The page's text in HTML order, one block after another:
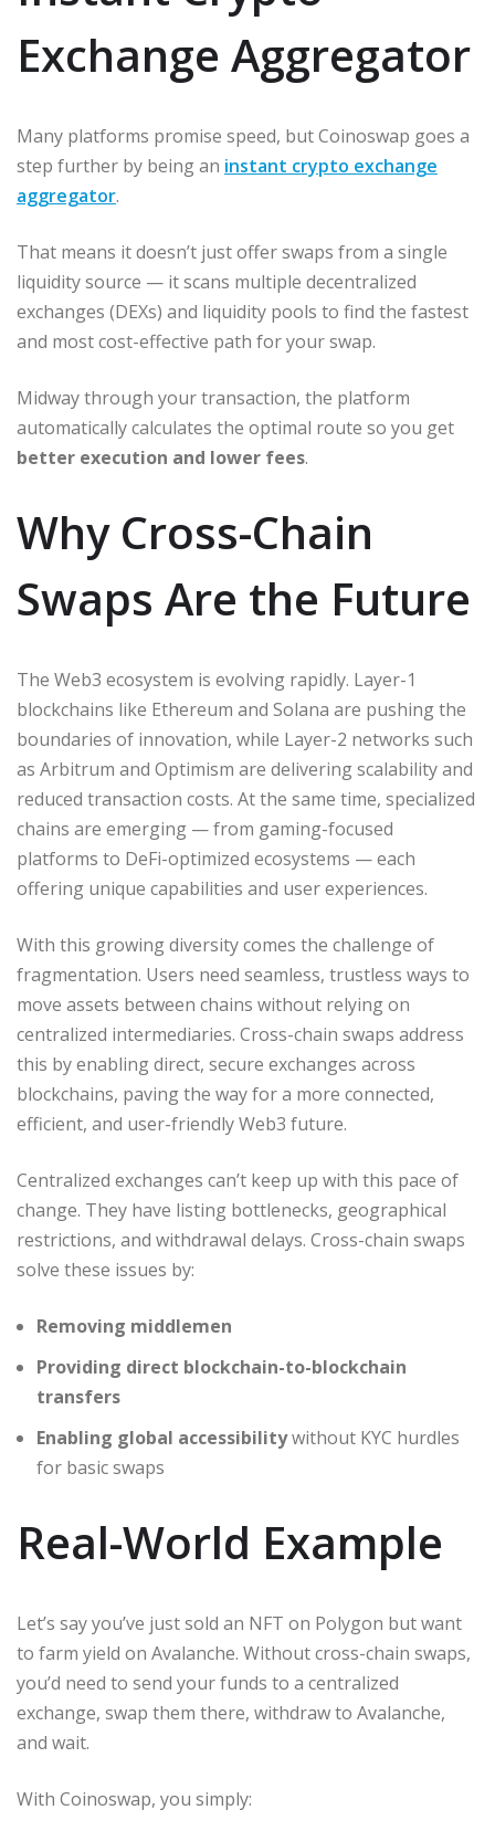
Exchange Aggregator
Many platforms promise speed, but Coinoswap goes a
step further by being an instant crypto exchange
aggregator.
That means it doesn’t just offer swaps from a single
liquidity source — it scans multiple decentralized
exchanges (DEXs) and liquidity pools to find the fastest
and most cost-effective path for your swap.
Midway through your transaction, the platform
automatically calculates the optimal route so you get
better execution and lower fees.
Why Cross-Chain
Swaps Are the Future
The Web3 ecosystem is evolving rapidly. Layer-1
blockchains like Ethereum and Solana are pushing the
boundaries of innovation, while Layer-2 networks such
as Arbitrum and Optimism are delivering scalability and
reduced transaction costs. At the same time, specialized
chains are emerging — from gaming-focused
platforms to DeFi-optimized ecosystems — each
offering unique capabilities and user experiences.
With this growing diversity comes the challenge of
fragmentation. Users need seamless, trustless ways to
move assets between chains without relying on
centralized intermediaries. Cross-chain swaps address
this by enabling direct, secure exchanges across
blockchains, paving the way for a more connected,
efficient, and user-friendly Web3 future.
Centralized exchanges can’t keep up with this pace of
change. They have listing bottlenecks, geographical
restrictions, and withdrawal delays. Cross-chain swaps
solve these issues by:
Removing middlemen
Providing direct blockchain-to-blockchain
transfers
Enabling global accessibilitywithout KYC hurdles
for basic swaps
Real-World Example
Let’s say you’ve just sold an NFT on Polygon but want
to farm yield on Avalanche. Without cross-chain swaps,
you’d need to send your funds to a centralized
exchange, swap them there, withdraw to Avalanche,
and wait.
With Coinoswap, you simply: